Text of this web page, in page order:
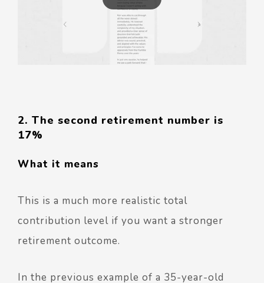
2. The second retirement number is
17%
What it means
This is a much more realistic total
contribution level if you want a stronger
retirement outcome.
In the previous example of a 35-year-old